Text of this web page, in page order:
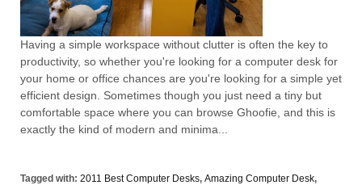
Having a simple workspace without clutter is often the key to
productivity, so whether you're looking for a computer desk for
your home or office chances are you're looking for a simple yet
efficient design. Sometimes though you just need a tiny but
comfortable space where you can browse Ghoofie, and this is
exactly the kind of modern and minima...
Tagged with: 2011 Best Computer Desks, Amazing Computer Desk,